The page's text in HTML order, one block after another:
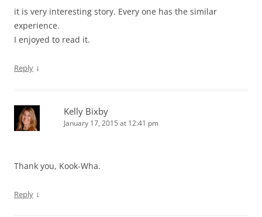
it is very interesting story. Every one has the similar
experience.
I enjoyed to read it.
Reply ↓
Kelly Bixby
January 17, 2015 at 12:41 pm
Thank you, Kook-Wha.
Reply ↓